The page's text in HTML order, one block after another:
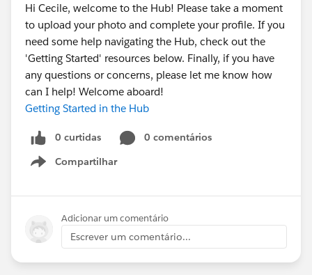
Hi Cecile, welcome to the Hub! Please take a moment
to upload your photo and complete your profile. If you
need some help navigating the Hub, check out the
'Getting Started' resources below. Finally, if you have
any questions or concerns, please let me know how
can I help! Welcome aboard!
Getting Started in the Hub
0 curtidas
0 comentários
Compartilhar
Show menu
Adicionar um comentário
Escrever um comentário...